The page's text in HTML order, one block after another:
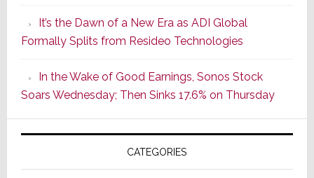
of
Its
Popular
CINEMA
Line
of
AV
Receivers
It’s the Dawn of a New Era as ADI Global
Formally Splits from Resideo Technologies
In the Wake of Good Earnings, Sonos Stock
Soars Wednesday; Then Sinks 17.6% on Thursday
CATEGORIES